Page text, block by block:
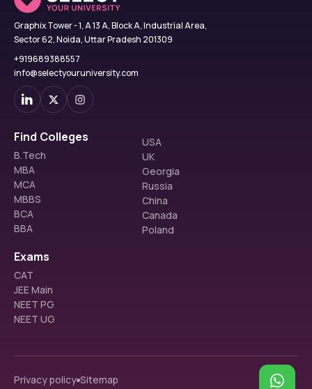
Graphix Tower - 1, A 13 A, Block A, Industrial Area,
Sector 62, Noida, Uttar Pradesh 201309
+919689388557
info@selectyouruniversity.com
Find Colleges
B.Tech
MBA
MCA
MBBS
BCA
BBA
USA
UK
Georgia
Russia
China
Canada
Poland
Exams
CAT
JEE Main
NEET PG
NEET UG
Privacy policy Sitemap